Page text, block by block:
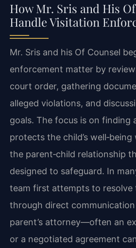
How Mr. Sris and His
Handle Visitation
Mr. Sris and his Of Counsel
enforcement matter by
court order, gathering
alleged violations, and
goals. The focus is on finding
protects the child’s
the parent‑child relationship
designed to safeguard. In
team first attempts to resolve
through direct
parent’s attorney—often an
or a negotiated agreement